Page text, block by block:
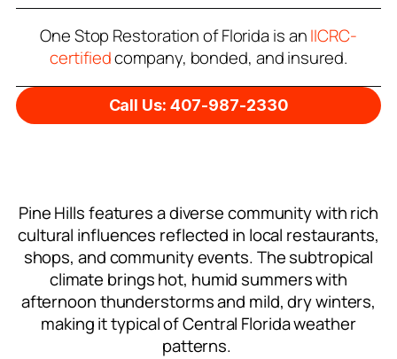
One Stop Restoration of Florida is anIICRC-
certifiedcompany, bonded, and insured.
Call Us: 407-987-2330
Pine Hills features a diverse community with rich
cultural influences reflected in local restaurants,
shops, and community events. The subtropical
climate brings hot, humid summers with
afternoon thunderstorms and mild, dry winters,
making it typical of Central Florida weather
patterns.